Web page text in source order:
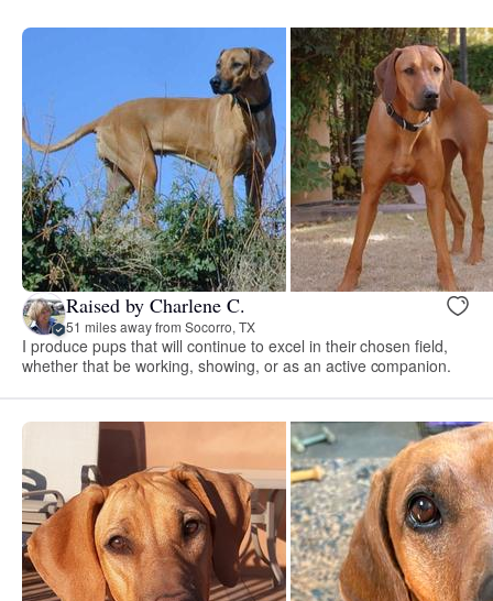
Raised by Charlene C.
51 miles away from Socorro, TX
I produce pups that will continue to excel in their chosen field,
whether that be working, showing, or as an active companion.